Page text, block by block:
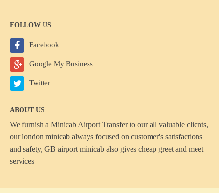
FOLLOW US
Facebook
Google My Business
Twitter
ABOUT US
We furnish a Minicab Airport Transferto our all valuable clients,
our london minicab always focused on customer's satisfactions
and safety, GB airport minicab also gives cheap greet and meet
services